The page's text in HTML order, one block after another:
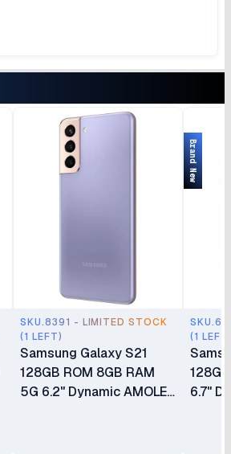
SKU.8391 - LIMITED STOCK
(1 LEFT)
Samsung Galaxy S21
128GB ROM 8GB RAM
5G 6.2" Dynamic AMOLED
(1
6.7"
Brand New